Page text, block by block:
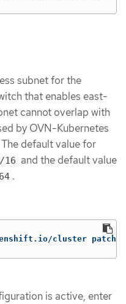
subnet for the
that enables east-
cannot overlap with
by OVN-Kubernetes
default value for
16 and the default value
.
cluster patched
is active, enter